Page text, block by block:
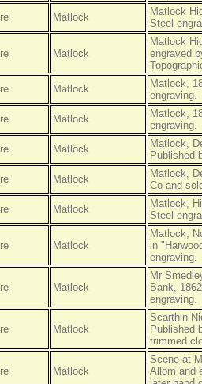
Matlock
Matlock
Steel
Matlock
Matlock
engraved
Matlock
Matlock,
engraving.
Matlock
Matlock,
engraving.
Matlock
Matlock,
Published
Matlock
Matlock,
Co and
Matlock
Matlock,
Steel
Matlock
Matlock,
in
engraving.
Matlock
Mr
Bank,
engraving.
Matlock
Scarthin
Published
trimmed
Matlock
Scene at
Allom and